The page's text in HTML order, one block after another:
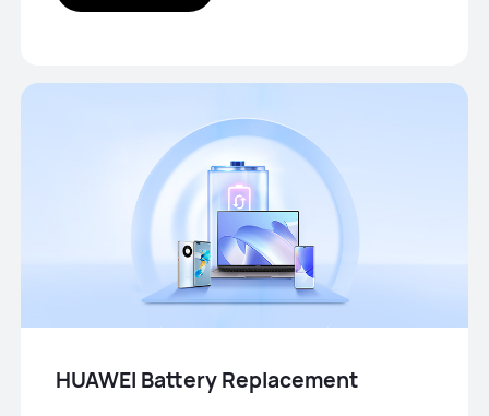
HUAWEI Battery Replacement